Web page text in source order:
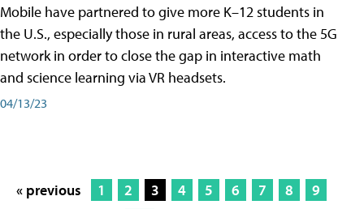
Mobile have partnered to give more K–12 students in
the U.S., especially those in rural areas, access to the 5G
network in order to close the gap in interactive math
and science learning via VR headsets.
04/13/23
« previous 1 2 3 4 5 6 7 8
9